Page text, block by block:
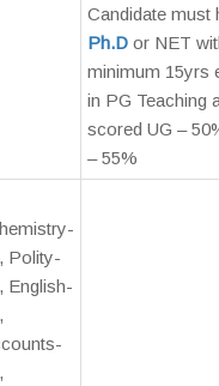
Candidate must
Ph.D or NET
minimum 15yrs
in PG Teaching
scored UG –
– 55%
Polity-
English-